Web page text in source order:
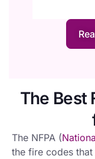
The Best
The NFPA (
the fire codes